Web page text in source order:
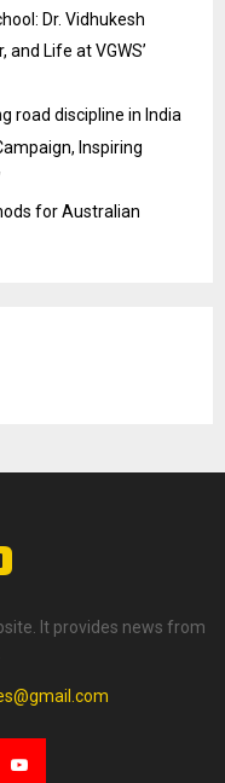
Dr. Vidhukesh
Life at VGWS’
road discipline in India
Inspiring
for Australian
It provides news from